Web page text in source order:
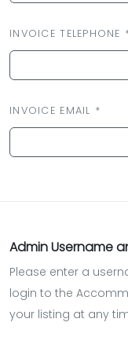
INVOICE TELEPHONE
INVOICE EMAIL *
Admin Username
Please enter a
login to the
your listing at any